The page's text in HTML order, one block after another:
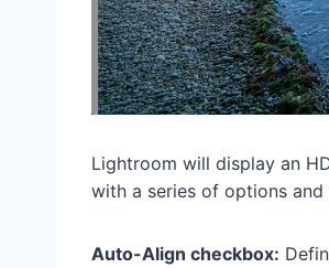
Lightroom will display an
with a series of options
Auto-Align checkbox: